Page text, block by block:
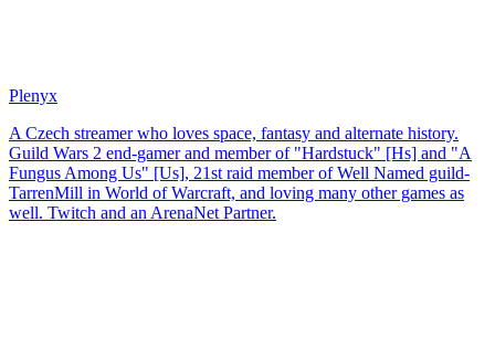
Plenyx
A Czech streamer who loves space, fantasy and alternate history.
Guild Wars 2 end-gamer and member of "Hardstuck" [Hs] and "A
Fungus Among Us" [Us], 21st raid member of Well Named guild-
TarrenMill in World of Warcraft, and loving many other games as
well. Twitch and an ArenaNet Partner.